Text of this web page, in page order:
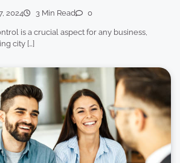
2024 3 Min Read 0
is a crucial aspect for any business,
city […]